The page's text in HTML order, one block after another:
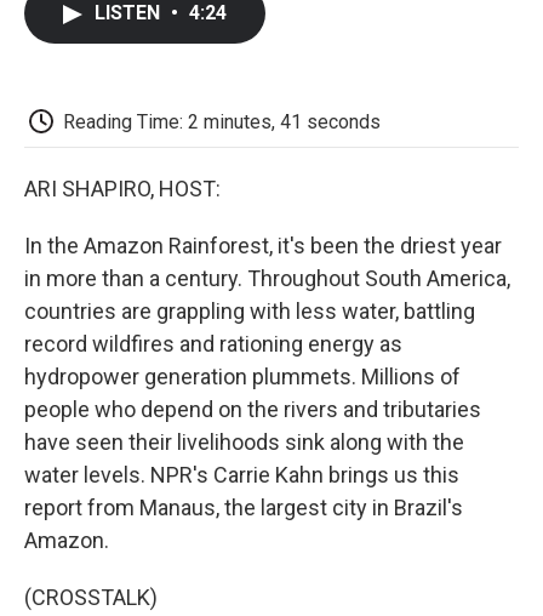
LISTEN • 4:24
Reading Time: 2 minutes, 41 seconds
ARI SHAPIRO, HOST:
In the Amazon Rainforest, it's been the driest year
in more than a century. Throughout South America,
countries are grappling with less water, battling
record wildfires and rationing energy as
hydropower generation plummets. Millions of
people who depend on the rivers and tributaries
have seen their livelihoods sink along with the
water levels. NPR's Carrie Kahn brings us this
report from Manaus, the largest city in Brazil's
Amazon.
(CROSSTALK)